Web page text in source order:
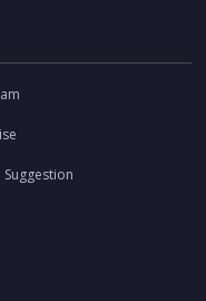
Suggestion